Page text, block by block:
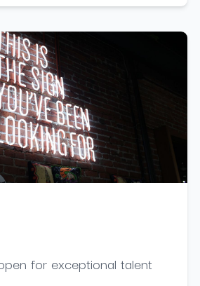
for exceptional talent